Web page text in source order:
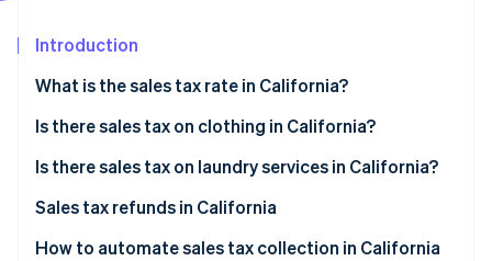
See how Stripe is building the economic infrastructure
Introduction
What is the sales tax rate in California?
Is there sales tax on clothing in California?
Tax exemptions
Filing for exemption
Is there sales tax on laundry services in California?
Sales tax refunds in California
How to obtain a sales tax refund
How to automate sales tax collection in California